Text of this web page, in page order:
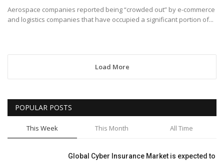
Aerospace companies reported being “crowded out” by e-commerce
and logistics companies that have occupied a significant portion of...
Load More
POPULAR POSTS
This Week This Month All Time
Global Cyber Insurance Market is expected to